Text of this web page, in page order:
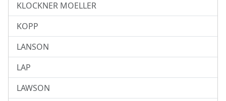
KLOCKNER MOELLER
KOPP
LANSON
LAP
LAWSON